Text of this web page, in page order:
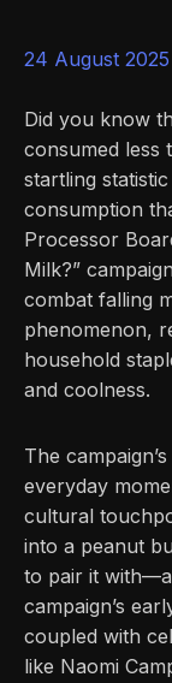
24 August
Did you know
consumed less
startling
consumption
Processor
Milk?”
combat falling
phenomenon,
household
and coolness.
The
everyday
cultural
into a peanut
to pair it
campaign’s
coupled with
like Naomi